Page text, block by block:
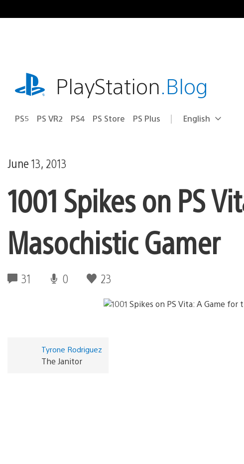
to
playstation.comPlayStation.Blog
PS5 PS VR2 PS4 PS Store PS Plus Select
Current
English
June 13, 2013
1001 Spikes on PS
Masochistic Gamer
31 0 23
Tyrone Rodriguez
The Janitor